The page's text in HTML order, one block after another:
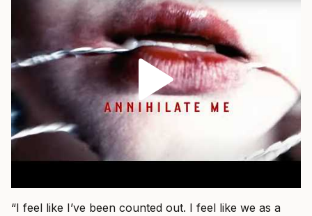
“I feel like I’ve been counted out. I feel like we as a